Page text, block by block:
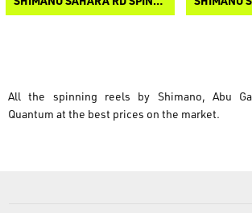
All the spinning reels by Shimano, Abu
Quantum at the best prices on the market.